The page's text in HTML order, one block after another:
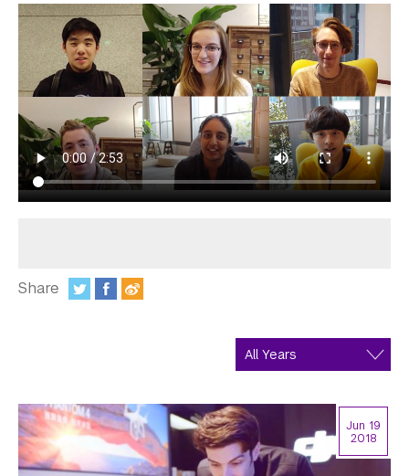
People
Spotlight
In the Media
Videos
Photos
Event Highlights
Contact Us
Support Us
Share
Jun 19
2018